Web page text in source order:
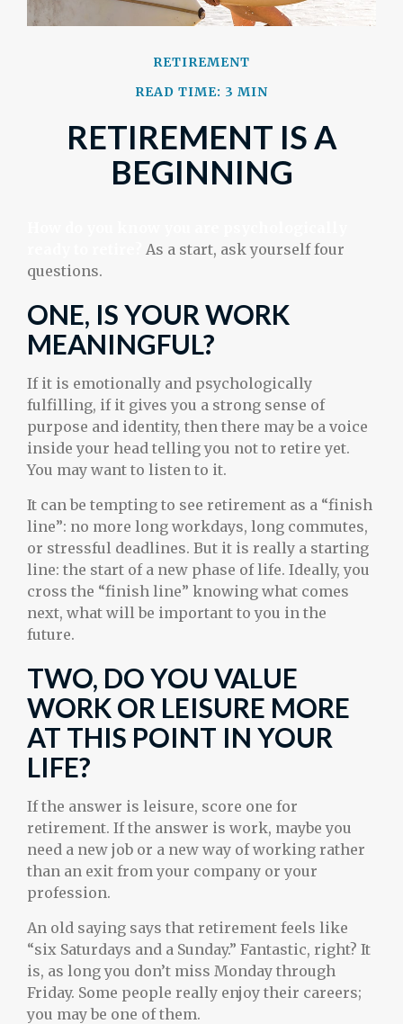
RETIREMENT
READ TIME: 3 MIN
RETIREMENT IS A
BEGINNING
As a start, ask yourself four
questions.
ONE, IS YOUR WORK
MEANINGFUL?
If it is emotionally and psychologically
fulfilling, if it gives you a strong sense of
purpose and identity, then there may be a voice
inside your head telling you not to retire yet.
You may want to listen to it.
It can be tempting to see retirement as a “finish
line”: no more long workdays, long commutes,
or stressful deadlines. But it is really a starting
line: the start of a new phase of life. Ideally, you
cross the “finish line” knowing what comes
next, what will be important to you in the
future.
TWO, DO YOU VALUE
WORK OR LEISURE MORE
AT THIS POINT IN YOUR
LIFE?
If the answer is leisure, score one for
retirement. If the answer is work, maybe you
need a new job or a new way of working rather
than an exit from your company or your
profession.
An old saying says that retirement feels like
“six Saturdays and a Sunday.” Fantastic, right? It
is, as long you don’t miss Monday through
Friday. Some people really enjoy their careers;
you may be one of them.